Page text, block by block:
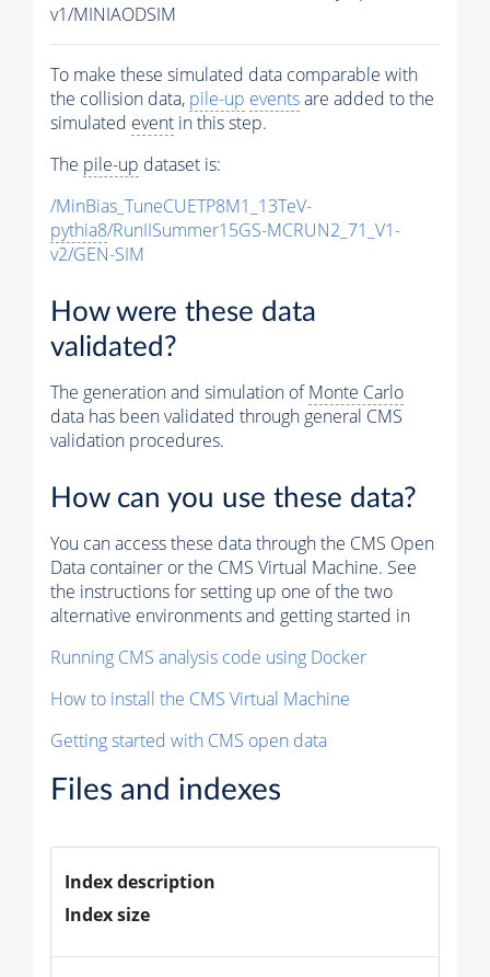
v1/MINIAODSIM
To make these simulated data comparable with
the collision data, pile-up eventsare added to the
simulated event in this step.
The pile-up dataset is:
/MinBias_TuneCUETP8M1_13TeV-
pythia8/RunIISummer15GS-MCRUN2_71_V1-
v2/GEN-SIM
How were these data
validated?
The generation and simulation ofMonte Carlo
data has been validated through general CMS
validation procedures.
How can you use these data?
You can access these data through the CMS Open
Data container or the CMS Virtual Machine. See
the instructions for setting up one of the two
alternative environments and getting started in
Running CMS analysis code using Docker
How to install the CMS Virtual Machine
Getting started with CMS open data
Files and indexes
Index description
Index size